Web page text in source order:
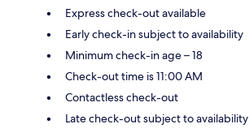
Express check-out available
Early check-in subject to availability
Minimum check-in age – 18
Check-out time is 11:00 AM
Contactless check-out
Late check-out subject to availability